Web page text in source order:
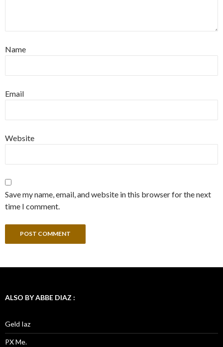
Name
Email
Website
Save my name, email, and website in this browser for the next
time I comment.
ALSO BY ABBE DIAZ :
Geld Iaz
PX Me.